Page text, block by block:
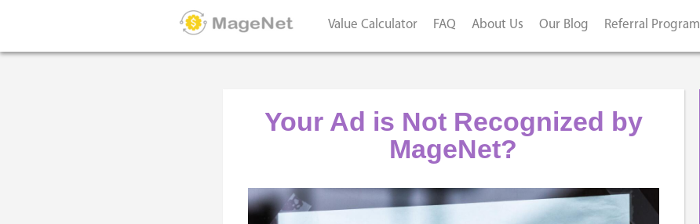
Value Calculator FAQ About Us Our Blog Referral Program
Your Ad is Not Recognized by
MageNet?